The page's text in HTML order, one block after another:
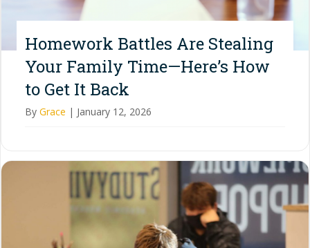
Homework Battles Are Stealing
Your Family Time—Here’s How
to Get It Back
ByGrace | January 12, 2026